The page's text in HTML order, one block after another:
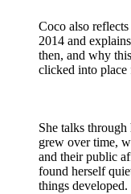
Coco also
2014 and
then, and why
clicked into place
She talks
grew over time,
and their public
found herself
things developed.